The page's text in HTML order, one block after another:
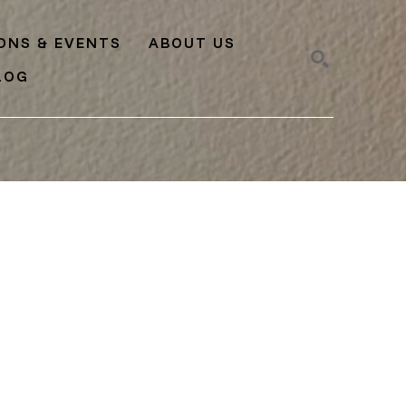
& EVENTS
ABOUT US
SEARCH